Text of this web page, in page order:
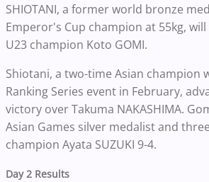
SHIOTANI, a former world bronze
Emperor's Cup champion at 55kg,
U23 champion Koto GOMI.
Shiotani, a two-time Asian champion
Ranking Series event in February,
victory over Takuma NAKASHIMA.
Asian Games silver medalist and
champion Ayata SUZUKI 9-4.
Day 2 Results